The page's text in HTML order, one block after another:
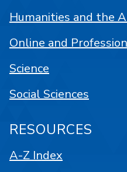
Humanities and the
Online and
Science
Social Sciences
RESOURCES
A-Z Index